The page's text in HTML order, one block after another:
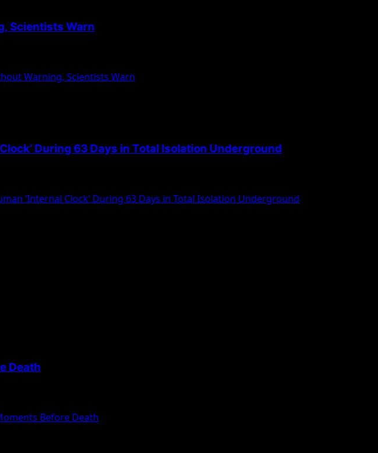
Scientists Warn
Warning, Scientists Warn
During 63 Days in Total Isolation Underground
‘Internal Clock’ During 63 Days in Total Isolation Underground
Death
Before Death